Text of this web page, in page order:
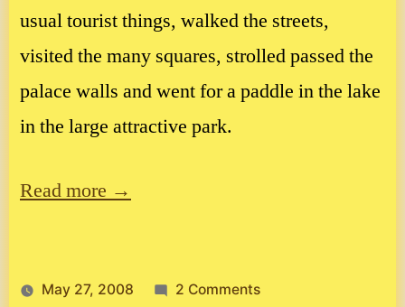
usual tourist things, walked the streets,
visited the many squares, strolled passed the
palace walls and went for a paddle in the lake
in the large attractive park.
Read more →
May 27, 2008 2 Commentson